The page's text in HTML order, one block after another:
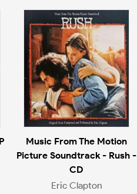
Music From The Motion
Picture Soundtrack - Rush -
CD
Eric Clapton